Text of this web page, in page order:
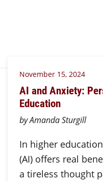
November 15, 2024
AI and Anxiety:
Education
by Amanda Sturgill
In higher
(AI) offers real
a tireless thought